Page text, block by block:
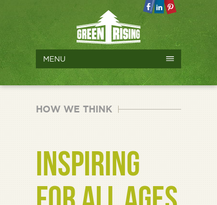
MENU
HOW WE THINK
INSPIRING